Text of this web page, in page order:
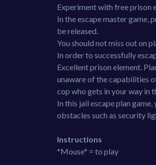
Experiment with free prison
In the escape master game,
be released.
You should not miss out on
In order to successfully
Excellent prison element.
unaware of the capabilities
cop who gets in your way in
In this jail escape plan
obstacles such as security
Instructions
*Mouse* = to play